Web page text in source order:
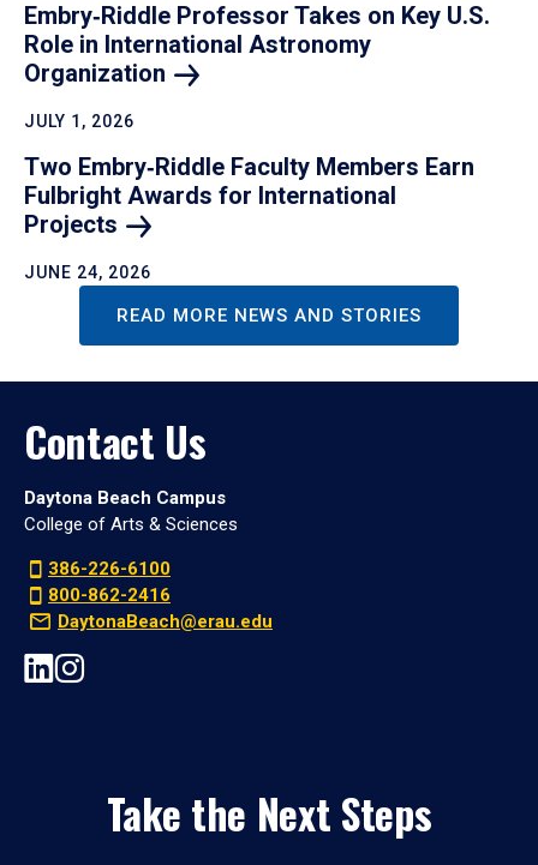
Embry‑Riddle Professor Takes on Key U.S.
Role in International Astronomy
Organization
JULY 1, 2026
Two Embry‑Riddle Faculty Members Earn
Fulbright Awards for International
Projects
JUNE 24, 2026
READ MORE NEWS AND STORIES
Contact Us
Daytona Beach Campus
College of Arts & Sciences
386-226-6100
800-862-2416
DaytonaBeach@erau.edu
Take the Next Steps